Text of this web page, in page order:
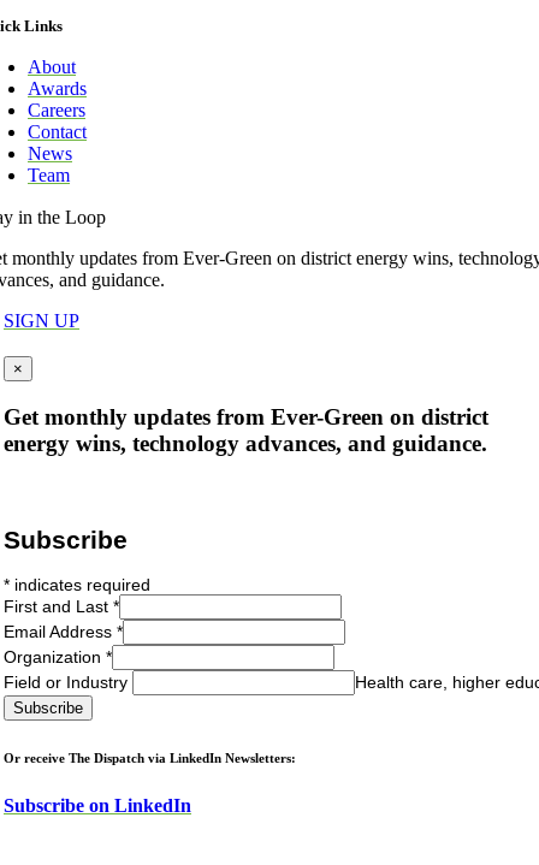
Links
About
Awards
Careers
Contact
News
Team
in the Loop
monthly updates from Ever-Green on district energy wins,
and guidance.
SIGN UP
×
Get monthly updates from Ever-Green on district
energy wins, technology advances, and guidance.
Subscribe
* indicates required
First and Last *
Email Address *
Organization *
Field or Industry
Health care, higher
Or receive The Dispatch via LinkedIn Newsletters:
Subscribe on LinkedIn